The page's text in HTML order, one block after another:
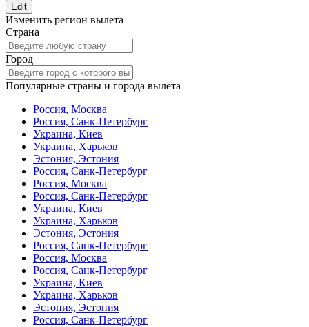
Edit
Изменить регион вылета
Страна
Город
Популярные страны и города вылета
Россия, Москва
Россия, Санк-Петербург
Украина, Киев
Украина, Харьков
Эстония, Эстония
Россия, Санк-Петербург
Россия, Москва
Россия, Санк-Петербург
Украина, Киев
Украина, Харьков
Эстония, Эстония
Россия, Санк-Петербург
Россия, Москва
Россия, Санк-Петербург
Украина, Киев
Украина, Харьков
Эстония, Эстония
Россия, Санк-Петербург